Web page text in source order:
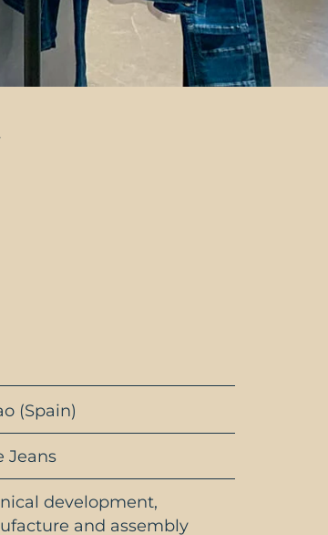
(Spain)
Jeans
development,
and assembly